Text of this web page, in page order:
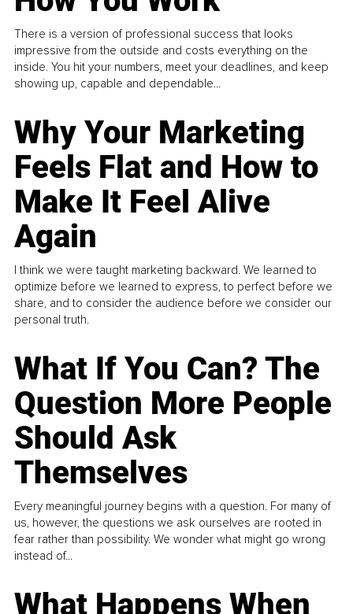
There is a version of professional success that looks
impressive from the outside and costs everything on the
inside. You hit your numbers, meet your deadlines, and keep
showing up, capable and dependable...
Why Your Marketing
Feels Flat and How to
Make It Feel Alive
Again
I think we were taught marketing backward. We learned to
optimize before we learned to express, to perfect before we
share, and to consider the audience before we consider our
personal truth.
What If You Can? The
Question More People
Should Ask
Themselves
Every meaningful journey begins with a question. For many of
us, however, the questions we ask ourselves are rooted in
fear rather than possibility. We wonder what might go wrong
instead of...
What Happens When